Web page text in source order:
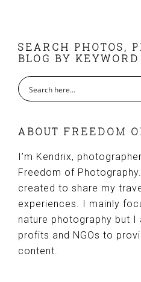
FOOTER
SEARCH PHOTOS,
BLOG BY KEYWORD
ABOUT FREEDOM
I’m Kendrix,
Freedom of
created to share my
experiences. I mainly
nature photography but I
profits and NGOs to
content.